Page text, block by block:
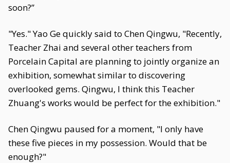
soon?”
"Yes." Yao Ge quickly said to Chen Qingwu, "Recently,
Teacher Zhai and several other teachers from
Porcelain Capital are planning to jointly organize an
exhibition, somewhat similar to discovering
overlooked gems. Qingwu, I think this Teacher
Zhuang's works would be perfect for the exhibition."
Chen Qingwu paused for a moment, "I only have
these five pieces in my possession. Would that be
enough?"